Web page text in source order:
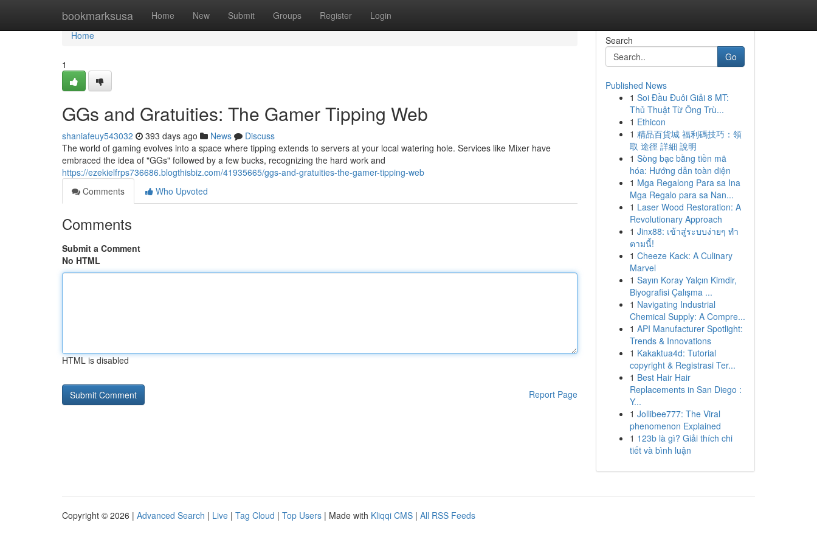
bookmarksusa Home New Submit Groups Register Login
Home
Home
1
GGs and Gratuities: The Gamer Tipping Web
shaniafeuy543032 393 days ago News
Discuss
The world of gaming evolves into a space where tipping extends to servers at your local watering hole. Services like Mixer have
embraced the idea of "GGs" followed by a few bucks, recognizing the hard work and
https://ezekielfrps736686.blogthisbiz.com/41935665/ggs-and-gratuities-the-gamer-tipping-web
Comments
Who Upvoted
Comments
Submit a Comment
No HTML
HTML is disabled
Report Page
Search
Go
Published News
1 Soi Đầu Đuôi Giải 8 MT:
Thủ Thuật Từ Ông Trù...
1 Ethicon
1 精品百貨城 福利碼技巧：領
取 途徑 詳細 說明
1 Sòng bạc bằng tiền mã
hóa: Hướng dẫn toàn diện
1 Mga Regalong Para sa Ina
Mga Regalo para sa Nan...
1 Laser Wood Restoration: A
Revolutionary Approach
1 Jinx88: เข้าสู่ระบบง่ายๆ ทำ
ตามนี้!
1 Cheeze Kack: A Culinary
Marvel
1 Sayın Koray Yalçın Kimdir,
Biyografisi Çalışma ...
1 Navigating Industrial
Chemical Supply: A Compre...
1 API Manufacturer Spotlight:
Trends & Innovations
1 Kakaktua4d: Tutorial
copyright & Registrasi Ter...
1 Best Hair Hair
Replacements in San Diego :
Y...
1 Jollibee777: The Viral
phenomenon Explained
1 123b là gì? Giải thích chi
tiết và bình luận
Copyright © 2026 | Advanced Search | Live | Tag Cloud | Top Users | Made with Kliqqi CMS | All RSS Feeds